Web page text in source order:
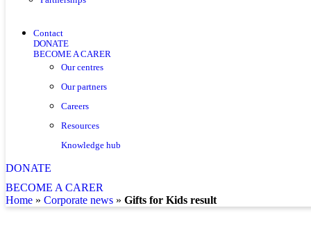
Contact
DONATE
BECOME A CARER
Our centres
Our partners
Careers
Resources
Knowledge hub
DONATE
BECOME A CARER
home » corporate news » Gifts for Kids result